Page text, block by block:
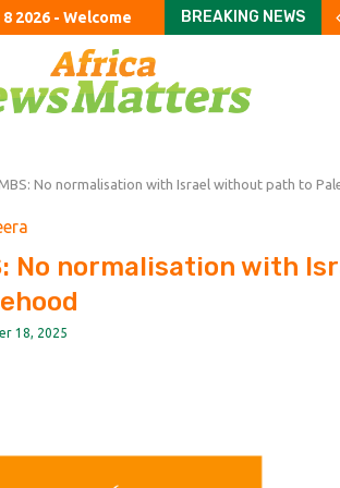
2026 - Welcome
BREAKING NEWS
How to fix Britain’s
An American farewell
Can you ever finish
The exciting boring
London’s dejected
Burnham urged to rule
The US bares its
Six hot takes from
No normalisation with Israel without path to
No normalisation with
18, 2025